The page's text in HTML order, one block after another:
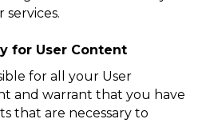
for User Content
for all your User
and warrant that you have
that are necessary to